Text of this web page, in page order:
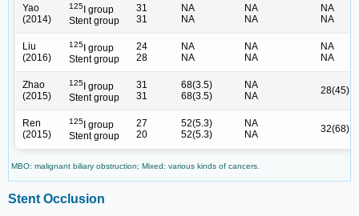
Yao
(2014)
125I group
Stent group
31
31
NA
NA
NA
NA
NA
NA
Liu
(2016)
125I group
Stent group
24
28
NA
NA
NA
NA
NA
NA
Zhao
(2015)
125I group
Stent group
31
31
68(3.5)
68(3.5)
NA
NA
28(45)
Ren
(2015)
125I group
Stent group
27
20
52(5.3)
52(5.3)
NA
NA
32(68)
MBO: malignant biliary obstruction; Mixed: various kinds of cancers.
Stent Occlusion